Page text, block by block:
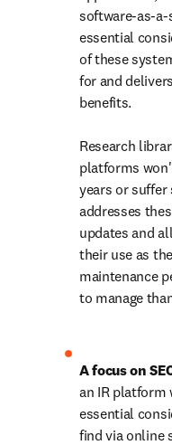
software-as-a-
essential
of these
for and
benefits.
Research
platforms
years or
addresses
updates and
their use as
maintenance
to manage
A focus on
an IR platform
essential
find via online